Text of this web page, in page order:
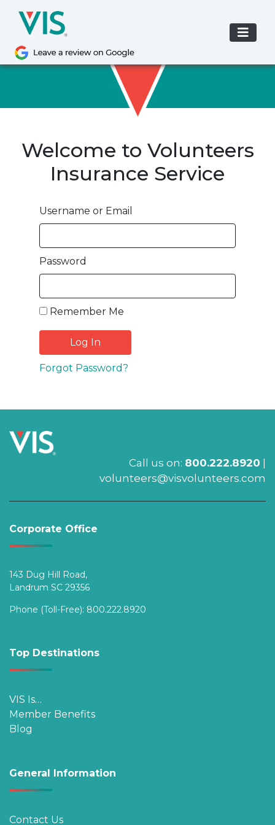
content
Welcome to Volunteers
Insurance Service
Username or Email
Password
Remember Me
Forgot Password?
Call us on: 800.222.8920
volunteers@visvolunteers.com
Corporate Office
143 Dug Hill Road,
Landrum SC 29356
Phone (Toll-Free): 800.222.8920
Top Destinations
VIS Is…
Member Benefits
Blog
General Information
Contact Us